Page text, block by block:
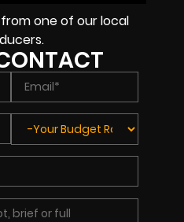
one of our local